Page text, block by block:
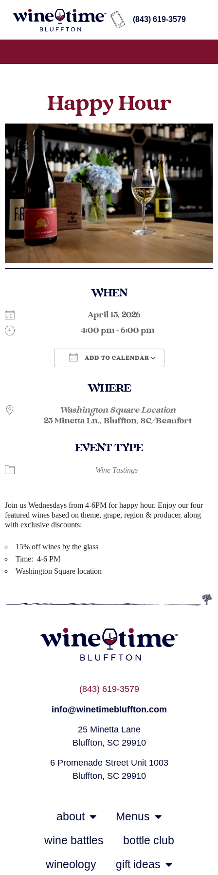
(843) 619-3579
Happy Hour
WHEN
April 15, 2026
4:00 pm - 6:00 pm
ADD TO CALENDAR
WHERE
Washington Square Location
25 Minetta Ln., Bluffton, SC/Beaufort
EVENT TYPE
Wine Tastings
Join us Wednesdays from 4-6PM for happy hour. Enjoy our four
featured wines based on theme, grape, region & producer, along
with exclusive discounts:
15% off wines by the glass
Time: 4-6 PM
Washington Square location
(843) 619-3579
info@winetimebluffton.com
25 Minetta Lane
Bluffton, SC 29910
6 Promenade Street Unit 1003
Bluffton, SC 29910
about
Menus
wine battles
bottle club
wineology
gift ideas